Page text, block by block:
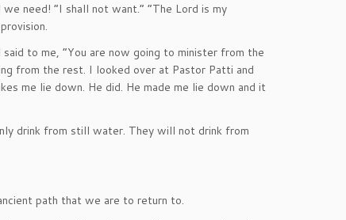
need! “I shall not want.” “The Lord is my
to me, “You are now going to minister from the
from the rest. I looked over at Pastor Patti and
me lie down. He did. He made me lie down and it
drink from still water. They will not drink from
path that we are to return to.